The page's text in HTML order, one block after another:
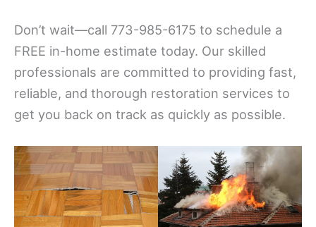
Don’t wait—call 773-985-6175 to schedule a
FREE in-home estimate today. Our skilled
professionals are committed to providing fast,
reliable, and thorough restoration services to
get you back on track as quickly as possible.